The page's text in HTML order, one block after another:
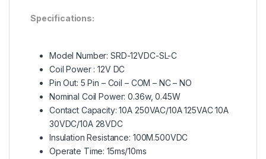
Specifications:
Model Number: SRD-12VDC-SL-C
Coil Power : 12V DC
Pin Out: 5 Pin – Coil – COM – NC – NO
Nominal Coil Power: 0.36w, 0.45W
Contact Capacity: 10A 250VAC/10A 125VAC 10A
30VDC/10A 28VDC
Insulation Resistance: 100M.500VDC
Operate Time: 15ms/10ms